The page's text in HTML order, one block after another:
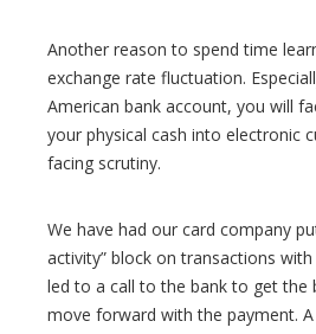
Another reason to spend time
exchange rate fluctuation.
American bank account, you will
your physical cash into electronic
facing scrutiny.
We have had our card company
activity” block on transactions
led to a call to the bank to get the
move forward with the payment.